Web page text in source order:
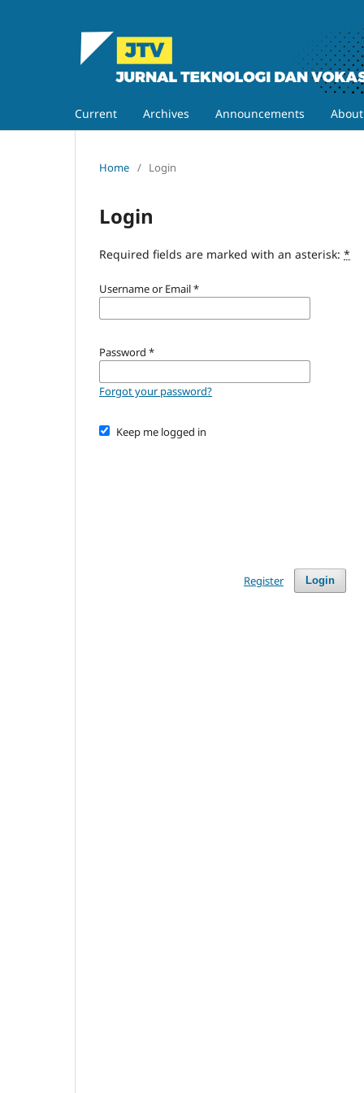
Current Archives Announcements
Home / Login
Login
Required fields are marked with an asterisk: *
Username or Email*
Password *
Forgot your password?
Keep me logged in
Login
Register